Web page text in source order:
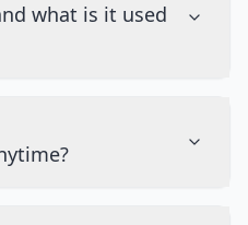
what is it used